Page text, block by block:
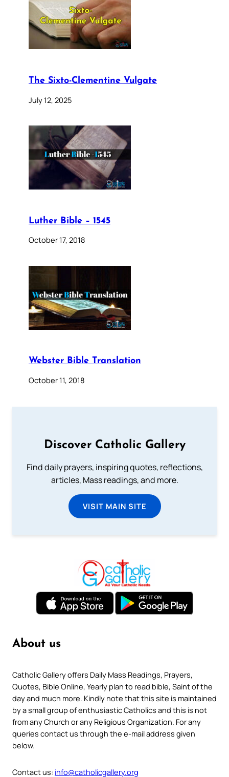
The Sixto-Clementine Vulgate
July 12, 2025
Luther Bible – 1545
October 17, 2018
Webster Bible Translation
October 11, 2018
Discover Catholic Gallery
Find daily prayers, inspiring quotes, reflections,
articles, Mass readings, and more.
VISIT MAIN SITE
About us
Catholic Gallery offers Daily Mass Readings, Prayers,
Quotes, Bible Online, Yearly plan to read bible, Saint of the
day and much more. Kindly note that this site is maintained
by a small group of enthusiastic Catholics and this is not
from any Church or any Religious Organization. For any
queries contact us through the e-mail address given
below.
Contact us: info@catholicgallery.org